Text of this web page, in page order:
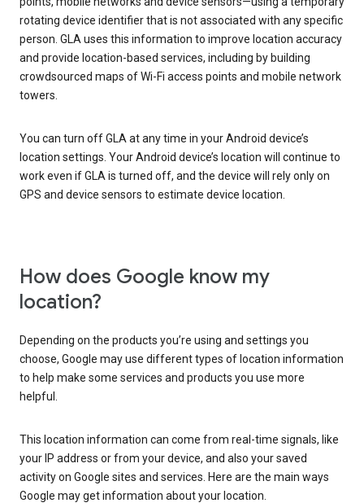
rotating device identifier that is not associated with any specific
person. GLA uses this information to improve location accuracy
and provide location-based services, including by building
crowdsourced maps of Wi-Fi access points and mobile network
towers.
You can turn off GLA at any time in your Android device’s
location settings. Your Android device’s location will continue to
work even if GLA is turned off, and the device will rely only on
GPS and device sensors to estimate device location.
How does Google know my
location?
Depending on the products you’re using and settings you
choose, Google may use different types of location information
to help make some services and products you use more
helpful.
This location information can come from real-time signals, like
your IP address or from your device, and also your saved
activity on Google sites and services. Here are the main ways
Google may get information about your location.